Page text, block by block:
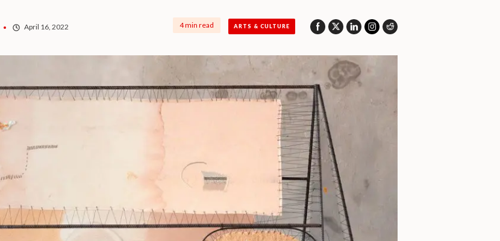
April 16, 2022 4 min read ARTS & CULTURE